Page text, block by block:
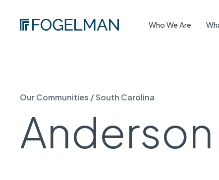
Who We Are
Our Communities /South Carolina
Anderson